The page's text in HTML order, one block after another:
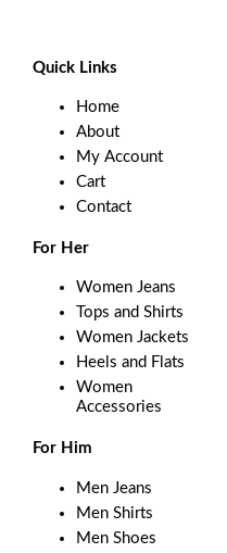
Quick Links
Home
About
My Account
Cart
Contact
For Her
Women Jeans
Tops and Shirts
Women Jackets
Heels and Flats
Women
Accessories
For Him
Men Jeans
Men Shirts
Men Shoes